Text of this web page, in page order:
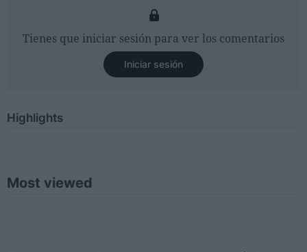
Tienes que iniciar sesión para ver los comentarios
Iniciar sesión
Highlights
Most viewed